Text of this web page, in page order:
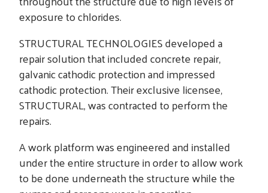
exposure to chlorides.
STRUCTURAL TECHNOLOGIES developed a
repair solution that included concrete repair,
galvanic cathodic protection and impressed
cathodic protection. Their exclusive licensee,
STRUCTURAL, was contracted to perform the
repairs.
A work platform was engineered and installed
under the entire structure in order to allow work
to be done underneath the structure while the